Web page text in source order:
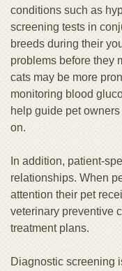
conditions such as
screening tests in
breeds during their
problems before they
cats may be more
monitoring blood
help guide pet
on.
In addition, patient-
relationships. When
attention their pet
veterinary preventive
treatment plans.
Diagnostic screening